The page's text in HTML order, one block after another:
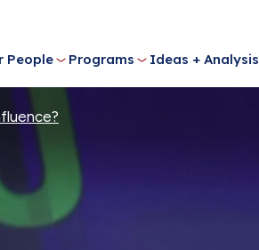
People Programs Ideas + Analysis